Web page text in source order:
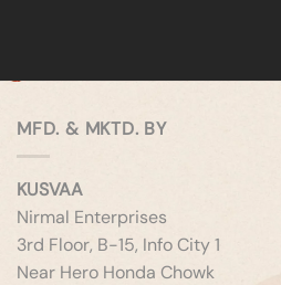
MFD. & MKTD. BY
KUSVAA
Nirmal Enterprises
3rd Floor, B-15, Info City 1
Near Hero Honda Chowk